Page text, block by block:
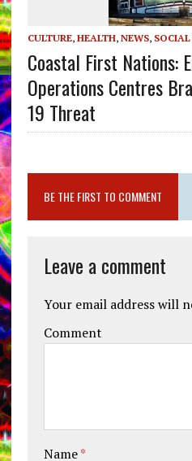
CULTURE, HEALTH, NEWS, SOCIAL
Coastal First Nations:
Operations Centres
19 Threat
BE THE FIRST TO COMMENT
Leave a comment
Your email address will
Comment
Name*